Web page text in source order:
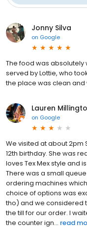
Jonny Silva
on Google
The food was
served by Lottie, who
the place was clean
Lauren
on Google
We visited at about 2pm
12th birthday. She was
loves Tex Mex style and
There was a small
ordering machines
choice of options was
tho) and we considered
the till for our order. I
the counter ign... read